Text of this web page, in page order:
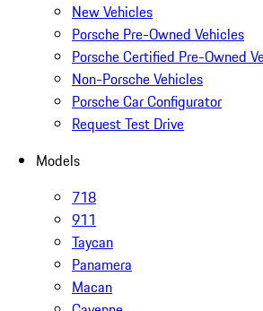
New Vehicles
Porsche Pre-Owned Vehicles
Porsche Certified Pre-Owned
Non-Porsche Vehicles
Porsche Car Configurator
Request Test Drive
Models
718
911
Taycan
Panamera
Macan